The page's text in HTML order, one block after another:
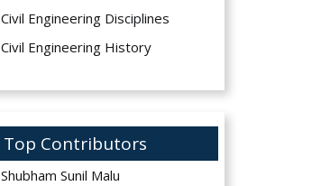
Civil Engineering Disciplines
Civil Engineering History
Top Contributors
Shubham Sunil Malu